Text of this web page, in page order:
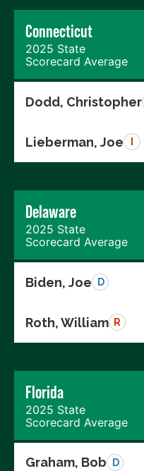
Connecticut
2025 State
Scorecard Average
Dodd, Christopher
Lieberman, Joe
Delaware
2025 State
Scorecard Average
Biden, Joe D
Roth, William R
Florida
2025 State
Scorecard Average
Graham, Bob D